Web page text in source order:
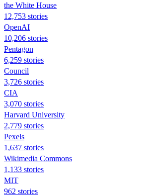
the White House
12,753 stories
OpenAI
10,206 stories
Pentagon
6,259 stories
Council
3,726 stories
CIA
3,070 stories
Harvard University
2,779 stories
Pexels
1,637 stories
Wikimedia Commons
1,133 stories
MIT
962 stories